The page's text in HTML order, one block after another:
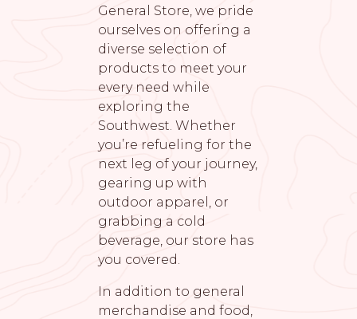
General Store, we pride
ourselves on offering a
diverse selection of
products to meet your
every need while
exploring the
Southwest. Whether
you’re refueling for the
next leg of your journey,
gearing up with
outdoor apparel, or
grabbing a cold
beverage, our store has
you covered.
In addition to general
merchandise and food,